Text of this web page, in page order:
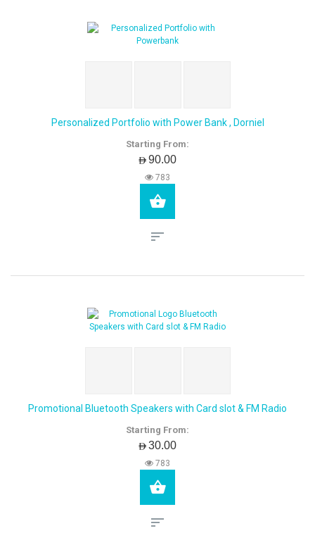
Personalized Portfolio with Power Bank , Dorniel
Starting From:
AED90.00
783
Promotional Bluetooth Speakers with Card slot & FM Radio
Starting From:
AED30.00
783